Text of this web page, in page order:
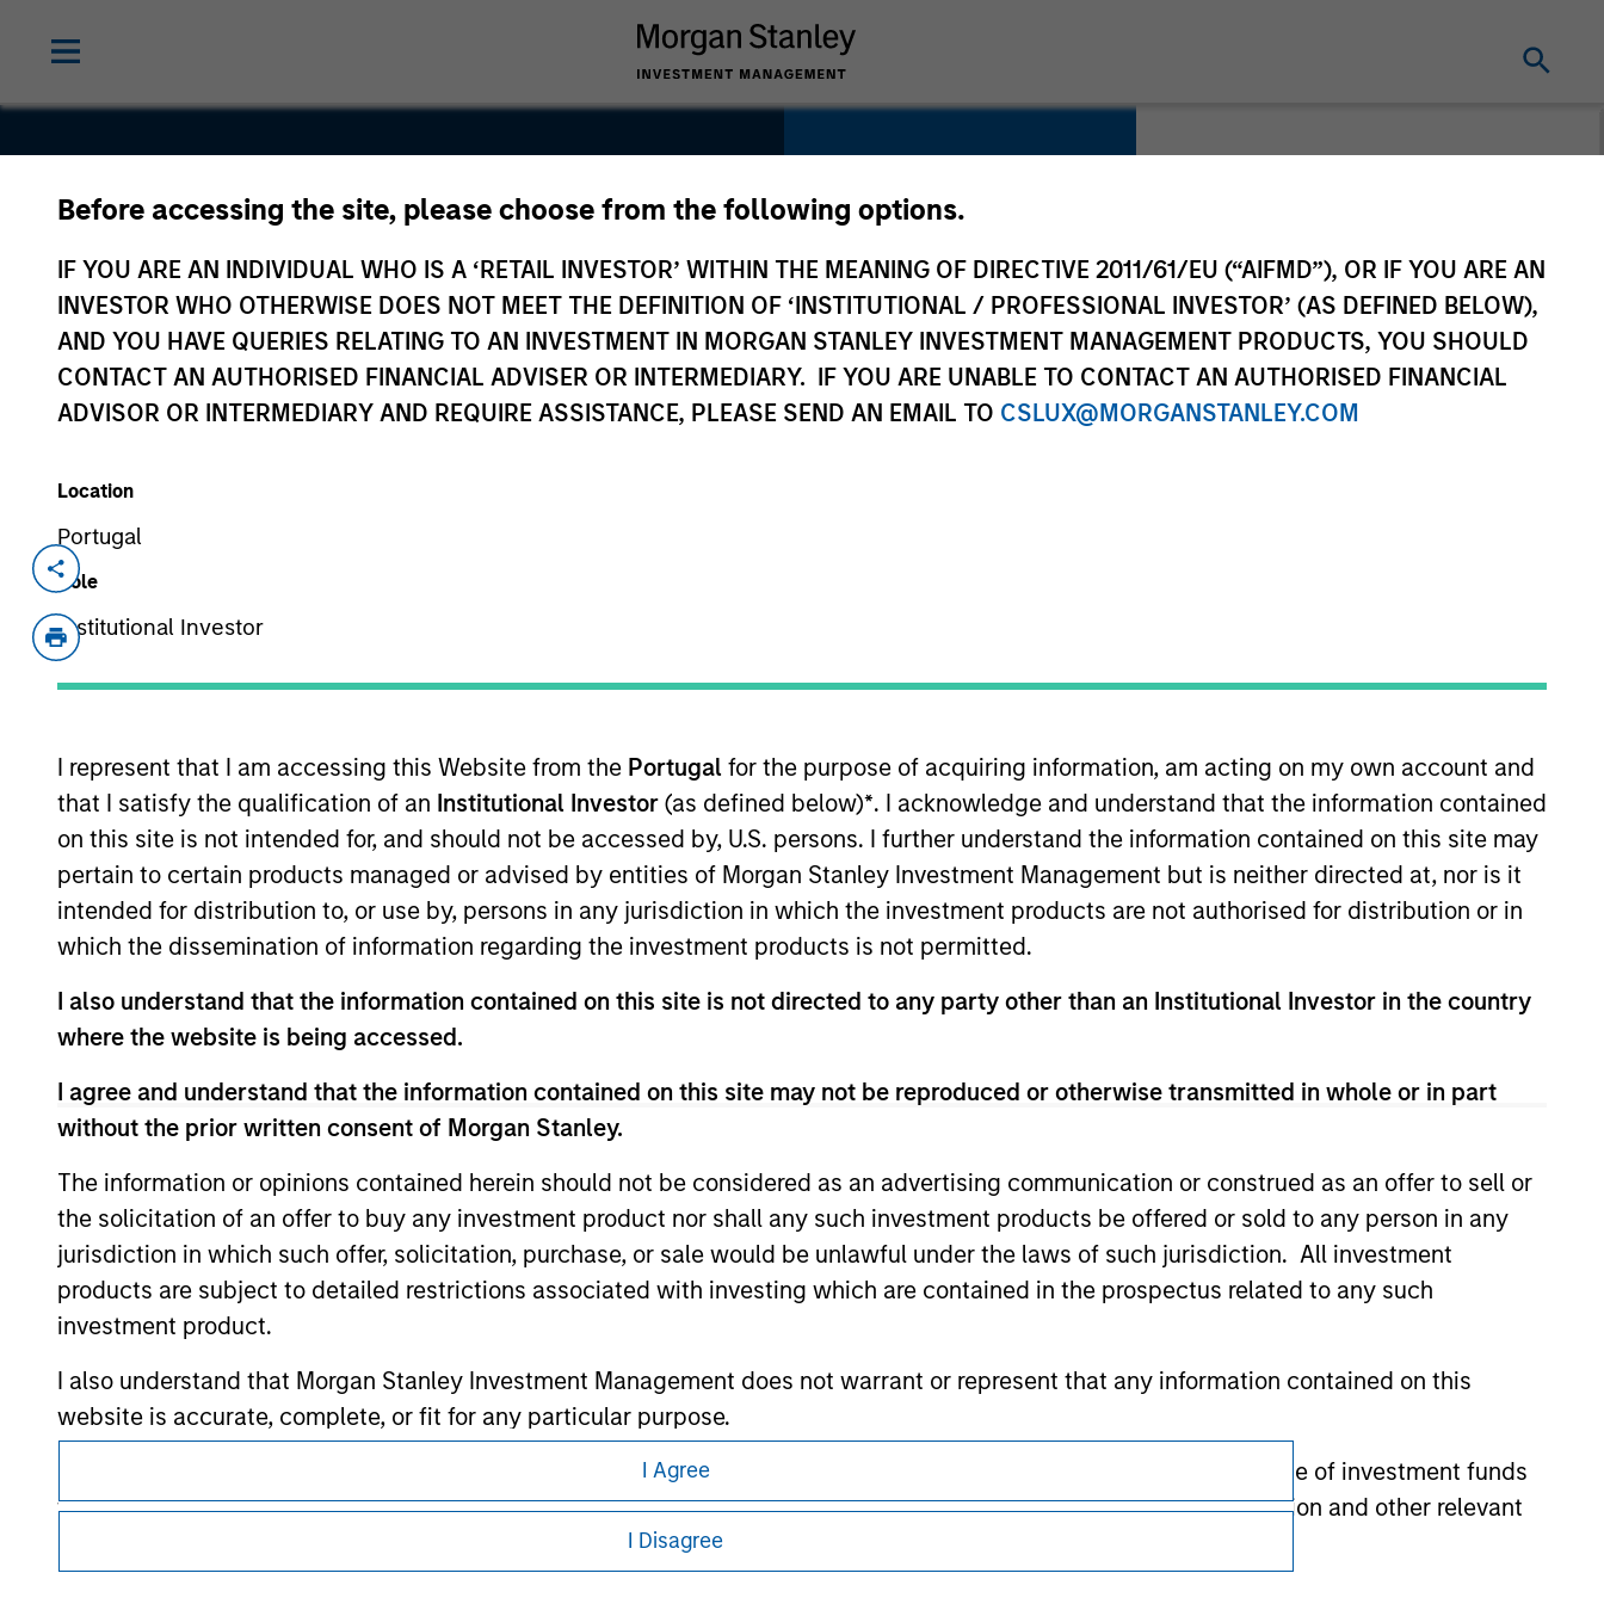
Before accessing the site, please choose from the following options.
IF YOU ARE AN INDIVIDUAL WHO IS A ‘RETAIL INVESTOR’ WITHIN THE MEANING OF DIRECTIVE 2011/61/EU (“AIFMD”), OR IF YOU ARE AN
INVESTOR WHO OTHERWISE DOES NOT MEET THE DEFINITION OF ‘INSTITUTIONAL / PROFESSIONAL INVESTOR’ (AS DEFINED BELOW),
AND YOU HAVE QUERIES RELATING TO AN INVESTMENT IN MORGAN STANLEY INVESTMENT MANAGEMENT PRODUCTS, YOU SHOULD
CONTACT AN AUTHORISED FINANCIAL ADVISER OR INTERMEDIARY. IF YOU ARE UNABLE TO CONTACT AN AUTHORISED FINANCIAL
ADVISOR OR INTERMEDIARY AND REQUIRE ASSISTANCE, PLEASE SEND AN EMAIL TO CSLUX@MORGANSTANLEY.COM
Location
Portugal
Role
Institutional Investor
I represent that I am accessing this Website from the Portugal for the purpose of acquiring information, am acting on my own account and
that I satisfy the qualification of an Institutional Investor (as defined below)*. I acknowledge and understand that the information contained
on this site is not intended for, and should not be accessed by, U.S. persons. I further understand the information contained on this site may
pertain to certain products managed or advised by entities of Morgan Stanley Investment Management but is neither directed at, nor is it
intended for distribution to, or use by, persons in any jurisdiction in which the investment products are not authorised for distribution or in
which the dissemination of information regarding the investment products is not permitted.
I also understand that the information contained on this site is not directed to any party other than an Institutional Investor in the country
where the website is being accessed.
I agree and understand that the information contained on this site may not be reproduced or otherwise transmitted in whole or in part
without the prior written consent of Morgan Stanley.
The information or opinions contained herein should not be considered as an advertising communication or construed as an offer to sell or
the solicitation of an offer to buy any investment product nor shall any such investment products be offered or sold to any person in any
jurisdiction in which such offer, solicitation, purchase, or sale would be unlawful under the laws of such jurisdiction. All investment
products are subject to detailed restrictions associated with investing which are contained in the prospectus related to any such
investment product.
I also understand that Morgan Stanley Investment Management does not warrant or represent that any information contained on this
website is accurate, complete, or fit for any particular purpose.
Morgan Stanley Investment Management imposes obligations on financial sector professionals to prevent the misuse of investment funds
for money-laundering purposes, including procedures for the identification of subscribers and undertaking verification and other relevant
I Agree
I Disagree
VSPN
Consumer Services
China
May 2021
market share. The company provides e-sports tournament operations services to top-tier
View Site
As of July 25, 2025. The above is provided for informational and educational purposes only. There is no guarantee that the investment mentioned
resulted in positive performance (for realized holdings), or will perform well in the future (for current holdings). The trademarks and service marks
above are the property of their respective owners. The information on this website has not been authorized, sponsored, or otherwise approved by
such owners. By clicking on any links shown here, you agree that you are navigating to a third party site. We are providing these hyperlinks to you
only as a convenience and the inclusion of any hyperlink is not and does not imply any endorsement, approval, investigation, verification or
monitoring by us of any information contained in any hyperlinked site. In no event shall we be responsible for the information contained on the site
or your use of such site.
Morgan Stanley Careers
This is a Marketing Communication. Subscriptions
Privacy & Cookies